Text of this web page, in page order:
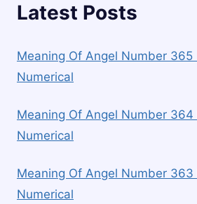
Latest Posts
Meaning Of Angel Number 365
Numerical
Meaning Of Angel Number 364
Numerical
Meaning Of Angel Number 363
Numerical